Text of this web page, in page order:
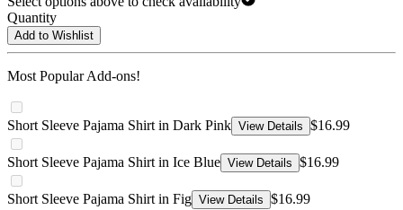
Quantity
Add to Wishlist
Most Popular Add-ons!
Short Sleeve Pajama Shirt in Dark Pink View Details $16.99
Short Sleeve Pajama Shirt in Ice Blue View Details $16.99
Short Sleeve Pajama Shirt in Fig View Details $16.99